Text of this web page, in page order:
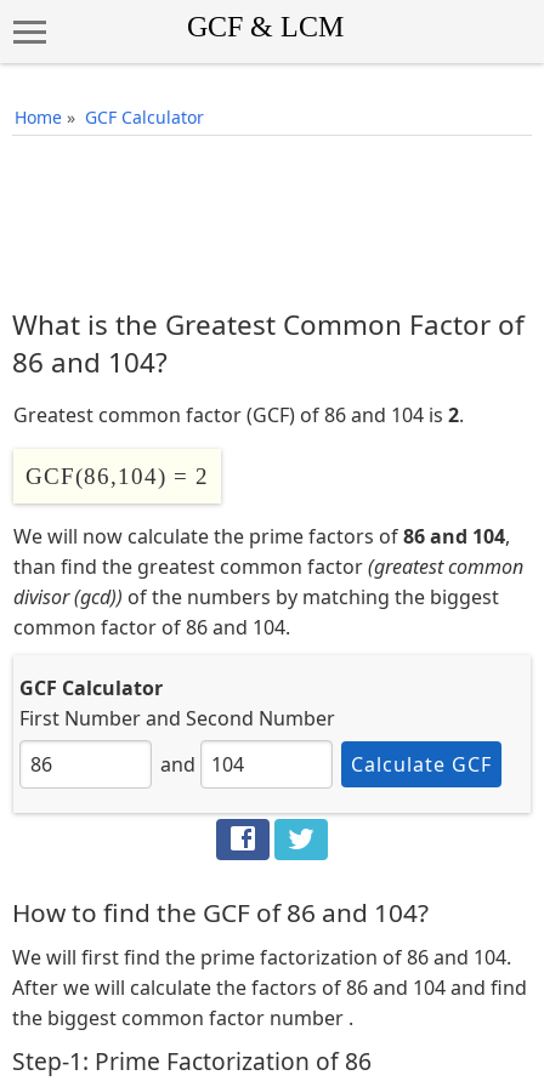
Home » GCF Calculator
What is the Greatest Common Factor of
86 and 104?
Greatest common factor (GCF) of 86 and 104 is 2.
GCF(86,104) = 2
We will now calculate the prime factors of86 and 104,
than find the greatest common factor(greatest common
divisor (gcd)) of the numbers by matching the biggest
common factor of 86 and 104.
GCF Calculator
First Numberand Second Number
and
Calculate GCF
How to find the GCF of 86 and 104?
We will first find the prime factorization of 86 and 104.
After we will calculate the factors of 86 and 104 and find
the biggest common factor number .
Step-1: Prime Factorization of 86